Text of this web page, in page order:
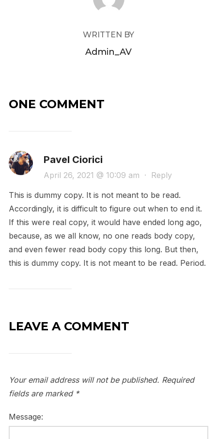
WRITTEN BY
Admin_AV
ONE COMMENT
Pavel Ciorici
April 26, 2021 @ 10:09 am · Reply
This is dummy copy. It is not meant to be read.
Accordingly, it is difficult to figure out when to end it.
If this were real copy, it would have ended long ago,
because‚ as we all know‚ no one reads body copy,
and even fewer read body copy this long. But then,
this is dummy copy. It is not meant to be read. Period.
LEAVE A COMMENT
Your email address will not be published. Required
fields are marked *
Message: